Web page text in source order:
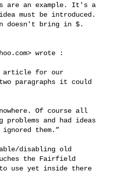
are an example. It's a
must be introduced.
doesn't bring in $.
> wrote :
paragraphs it could
and had ideas
them.”
the Fairfield
use yet inside there